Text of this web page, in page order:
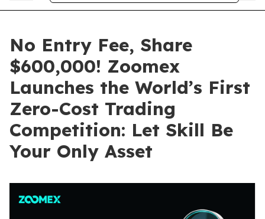
No Entry Fee, Share
$600,000! Zoomex
Launches the World’s First
Zero-Cost Trading
Competition: Let Skill Be
Your Only Asset